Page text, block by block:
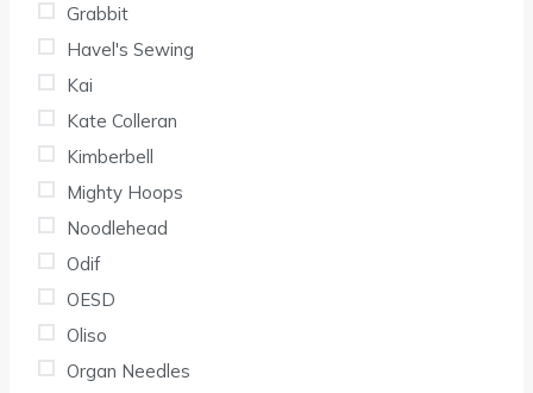
Grabbit
Havel's Sewing
Kai
Kate Colleran
Kimberbell
Mighty Hoops
Noodlehead
Odif
OESD
Oliso
Organ Needles